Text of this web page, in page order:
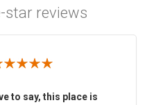
star reviews
to say, this place is